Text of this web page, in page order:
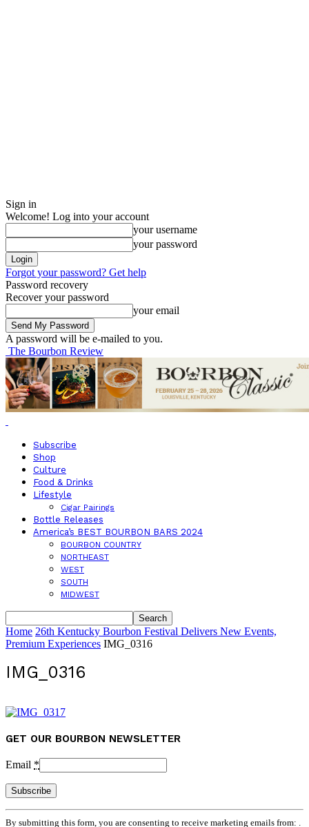
Sign in
Welcome! Log into your account
your username
your password
Forgot your password? Get help
Password recovery
Recover your password
your email
A password will be e-mailed to you.
The Bourbon Review
Subscribe
Shop
Culture
Food & Drinks
Lifestyle
Cigar Pairings
Bottle Releases
America’s BEST BOURBON BARS 2024
BOURBON COUNTRY
NORTHEAST
WEST
SOUTH
MIDWEST
Home 26th Kentucky Bourbon Festival Delivers New Events,
Premium Experiences IMG_0316
IMG_0316
GET OUR BOURBON NEWSLETTER
Email *
By submitting this form, you are consenting to receive marketing emails from: .